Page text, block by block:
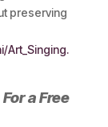
preserving
a Free